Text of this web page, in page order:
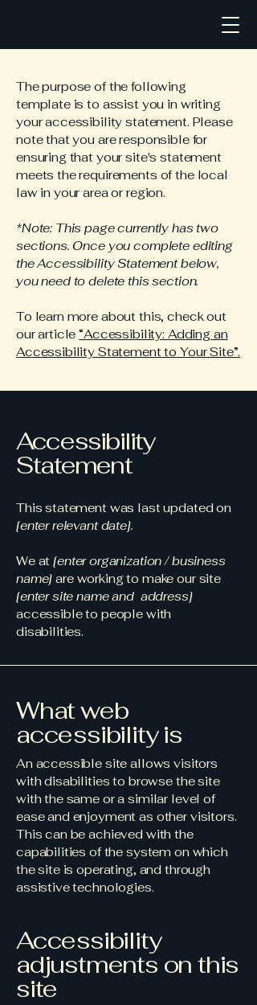
The purpose of the following
template is to assist you in writing
your accessibility statement. Please
note that you are responsible for
ensuring that your site's statement
meets the requirements of the local
law in your area or region.
*Note: This page currently has two
sections. Once you complete editing
the Accessibility Statement below,
you need to delete this section.
To learn more about this, check out
our article“Accessibility: Adding an
Accessibility Statement to Your Site”.
Accessibility
Statement
This statement was last updated on
[enter relevant date].
We at[enter organization / business
name] are working to make our site
[enter site name and address]
accessible to people with
disabilities.
What web
accessibility is
An accessible site allows visitors
with disabilities to browse the site
with the same or a similar level of
ease and enjoyment as other visitors.
This can be achieved with the
capabilities of the system on which
the site is operating, and through
assistive technologies.
Accessibility
adjustments on this
site